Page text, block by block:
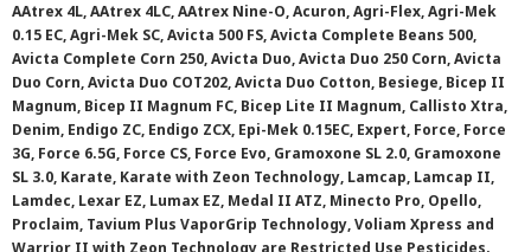
AAtrex 4L, AAtrex 4LC, AAtrex Nine-O, Acuron, Agri-Flex, Agri-Mek
0.15 EC, Agri-Mek SC, Avicta 500 FS, Avicta Complete Beans 500,
Avicta Complete Corn 250, Avicta Duo, Avicta Duo 250 Corn, Avicta
Duo Corn, Avicta Duo COT202, Avicta Duo Cotton, Besiege, Bicep II
Magnum, Bicep II Magnum FC, Bicep Lite II Magnum, Callisto Xtra,
Denim, Endigo ZC, Endigo ZCX, Epi-Mek 0.15EC, Expert, Force, Force
3G, Force 6.5G, Force CS, Force Evo, Gramoxone SL 2.0, Gramoxone
SL 3.0, Karate, Karate with Zeon Technology, Lamcap, Lamcap II,
Lamdec, Lexar EZ, Lumax EZ, Medal II ATZ, Minecto Pro, Opello,
Proclaim, Tavium Plus VaporGrip Technology, Voliam Xpress and
Warrior II with Zeon Technology are Restricted Use Pesticides.